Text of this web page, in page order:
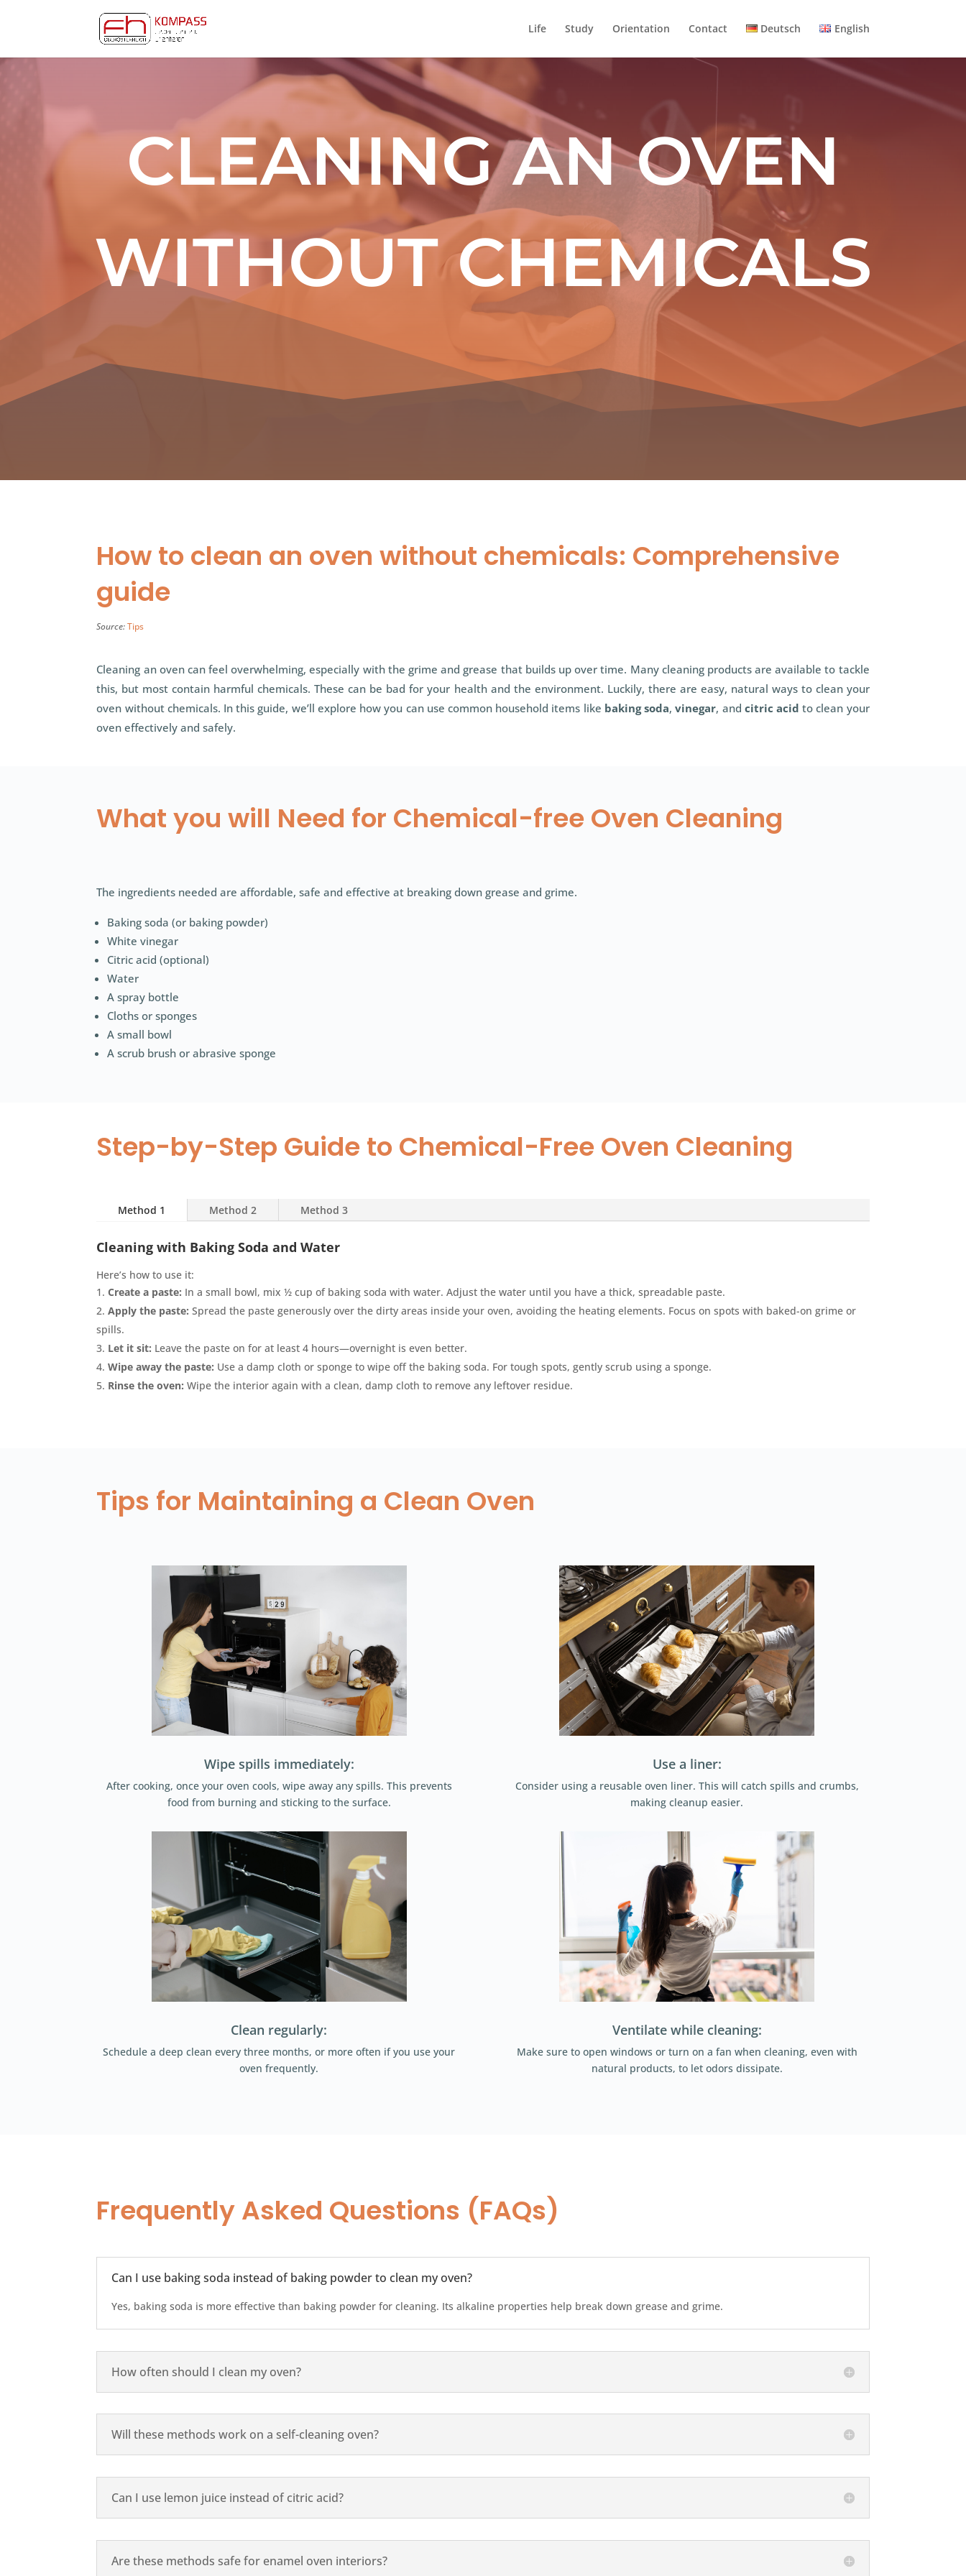
Life Study Orientation Contact Deutsch English
CLEANING AN OVEN
WITHOUT CHEMICALS
How to clean an oven without chemicals: Comprehensive
guide
Source: Tips
Cleaning an oven can feel overwhelming, especially with the grime and grease that builds up over time. Many cleaning products are available to tackle
this, but most contain harmful chemicals. These can be bad for your health and the environment. Luckily, there are easy, natural ways to clean your
oven without chemicals. In this guide, we’ll explore how you can use common household items like baking soda,vinegar, and citric acid to clean your
oven effectively and safely.
What you will Need for Chemical-free Oven Cleaning
The ingredients needed are affordable, safe and effective at breaking down grease and grime.
Baking soda (or baking powder)
White vinegar
Citric acid (optional)
Water
A spray bottle
Cloths or sponges
A small bowl
A scrub brush or abrasive sponge
Step-by-Step Guide to Chemical-Free Oven Cleaning
Method 1 Method 2 Method 3
Cleaning with Baking Soda and Water
Here’s how to use it:
Create a paste: In a small bowl, mix ½ cup of baking soda with water. Adjust the water until you have a thick, spreadable paste.
Apply the paste: Spread the paste generously over the dirty areas inside your oven, avoiding the heating elements. Focus on spots with baked-on grime or
spills.
Let it sit: Leave the paste on for at least 4 hours—overnight is even better.
Wipe away the paste: Use a damp cloth or sponge to wipe off the baking soda. For tough spots, gently scrub using a sponge.
Rinse the oven: Wipe the interior again with a clean, damp cloth to remove any leftover residue.
Tips for Maintaining a Clean Oven
Wipe spills immediately:
After cooking, once your oven cools, wipe away any spills. This prevents
food from burning and sticking to the surface.
Clean regularly:
Schedule a deep clean every three months, or more often if you use your
oven frequently.
Use a liner:
Consider using a reusable oven liner. This will catch spills and crumbs,
making cleanup easier.
Ventilate while cleaning:
Make sure to open windows or turn on a fan when cleaning, even with
natural products, to let odors dissipate.
Frequently Asked Questions (FAQs)
Can I use baking soda instead of baking powder to clean my oven?
Yes, baking soda is more effective than baking powder for cleaning. Its alkaline properties help break down grease and grime.
How often should I clean my oven?
Will these methods work on a self-cleaning oven?
Can I use lemon juice instead of citric acid?
Are these methods safe for enamel oven interiors?